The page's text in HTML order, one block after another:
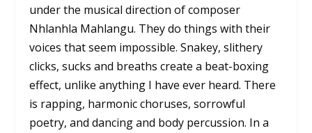
under the musical direction of composer
Nhlanhla Mahlangu. They do things with their
voices that seem impossible. Snakey, slithery
clicks, sucks and breaths create a beat-boxing
effect, unlike anything I have ever heard. There
is rapping, harmonic choruses, sorrowful
poetry, and dancing and body percussion. In a